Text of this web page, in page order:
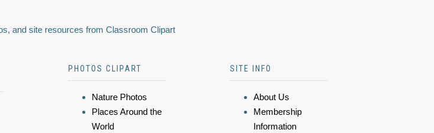
and site resources from Classroom Clipart
PHOTOS CLIPART
Nature Photos
Places Around the
World
SITE INFO
About Us
Membership
Information